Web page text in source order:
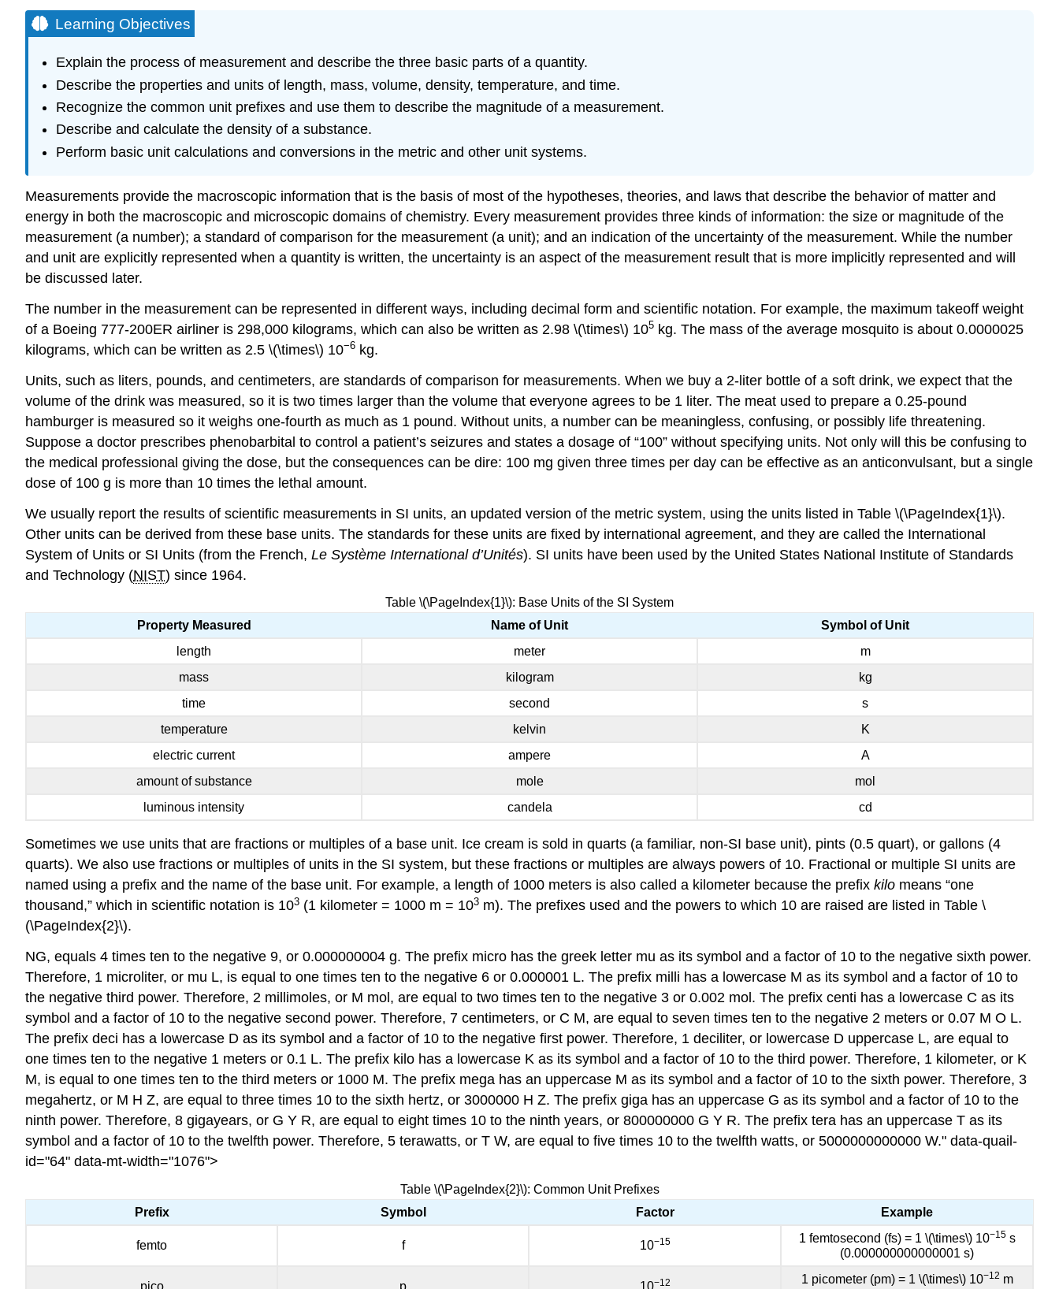
Learning Objectives
Explain the process of measurement and describe the three basic parts of a quantity.
Describe the properties and units of length, mass, volume, density, temperature, and time.
Recognize the common unit prefixes and use them to describe the magnitude of a measurement.
Describe and calculate the density of a substance.
Perform basic unit calculations and conversions in the metric and other unit systems.
Measurements provide the macroscopic information that is the basis of most of the hypotheses, theories, and laws that describe the behavior of matter and
energy in both the macroscopic and microscopic domains of chemistry. Every measurement provides three kinds of information: the size or magnitude of the
measurement (a number); a standard of comparison for the measurement (a unit); and an indication of the uncertainty of the measurement. While the number
and unit are explicitly represented when a quantity is written, the uncertainty is an aspect of the measurement result that is more implicitly represented and will
be discussed later.
The number in the measurement can be represented in different ways, including decimal form and scientific notation. For example, the maximum takeoff weight
of a Boeing 777-200ER airliner is 298,000 kilograms, which can also be written as 2.98 \(\times\) 105 kg. The mass of the average mosquito is about 0.0000025
kilograms, which can be written as 2.5 \(\times\) 10−6 kg.
Units, such as liters, pounds, and centimeters, are standards of comparison for measurements. When we buy a 2-liter bottle of a soft drink, we expect that the
volume of the drink was measured, so it is two times larger than the volume that everyone agrees to be 1 liter. The meat used to prepare a 0.25-pound
hamburger is measured so it weighs one-fourth as much as 1 pound. Without units, a number can be meaningless, confusing, or possibly life threatening.
Suppose a doctor prescribes phenobarbital to control a patient’s seizures and states a dosage of “100” without specifying units. Not only will this be confusing to
the medical professional giving the dose, but the consequences can be dire: 100 mg given three times per day can be effective as an anticonvulsant, but a single
dose of 100 g is more than 10 times the lethal amount.
We usually report the results of scientific measurements in SI units, an updated version of the metric system, using the units listed in Table \(\PageIndex{1}\).
Other units can be derived from these base units. The standards for these units are fixed by international agreement, and they are called the International
System of Units or SI Units (from the French, Le Système International d’Unités). SI units have been used by the United States National Institute of Standards
and Technology (NIST) since 1964.
Table \(\PageIndex{1}\): Base Units of the SI System
Property Measured
Name of Unit
Symbol of Unit
length
meter
m
mass
kilogram
kg
time
second
s
temperature
kelvin
K
electric current
ampere
A
amount of substance
mole
mol
luminous intensity
candela cd
Sometimes we use units that are fractions or multiples of a base unit. Ice cream is sold in quarts (a familiar, non-SI base unit), pints (0.5 quart), or gallons (4
quarts). We also use fractions or multiples of units in the SI system, but these fractions or multiples are always powers of 10. Fractional or multiple SI units are
named using a prefix and the name of the base unit. For example, a length of 1000 meters is also called a kilometer because the prefix kilo means “one
thousand,” which in scientific notation is 103 (1 kilometer = 1000 m = 103 m). The prefixes used and the powers to which 10 are raised are listed in Table \
(\PageIndex{2}\).
NG, equals 4 times ten to the negative 9, or 0.000000004 g. The prefix micro has the greek letter mu as its symbol and a factor of 10 to the negative sixth power.
Therefore, 1 microliter, or mu L, is equal to one times ten to the negative 6 or 0.000001 L. The prefix milli has a lowercase M as its symbol and a factor of 10 to
the negative third power. Therefore, 2 millimoles, or M mol, are equal to two times ten to the negative 3 or 0.002 mol. The prefix centi has a lowercase C as its
symbol and a factor of 10 to the negative second power. Therefore, 7 centimeters, or C M, are equal to seven times ten to the negative 2 meters or 0.07 M O L.
The prefix deci has a lowercase D as its symbol and a factor of 10 to the negative first power. Therefore, 1 deciliter, or lowercase D uppercase L, are equal to
one times ten to the negative 1 meters or 0.1 L. The prefix kilo has a lowercase K as its symbol and a factor of 10 to the third power. Therefore, 1 kilometer, or K
M, is equal to one times ten to the third meters or 1000 M. The prefix mega has an uppercase M as its symbol and a factor of 10 to the sixth power. Therefore, 3
megahertz, or M H Z, are equal to three times 10 to the sixth hertz, or 3000000 H Z. The prefix giga has an uppercase G as its symbol and a factor of 10 to the
ninth power. Therefore, 8 gigayears, or G Y R, are equal to eight times 10 to the ninth years, or 800000000 G Y R. The prefix tera has an uppercase T as its
symbol and a factor of 10 to the twelfth power. Therefore, 5 terawatts, or T W, are equal to five times 10 to the twelfth watts, or 5000000000000 W." data-quail-
id="64" data-mt-width="1076">
Table \(\PageIndex{2}\): Common Unit Prefixes
Prefix
Symbol Factor Example
femto f 10−15 1 femtosecond (fs) = 1 \(\times\) 10−15s
(0.000000000000001 s)
−12 1 picometer (pm) = 1 \(\times\) 10−12 m